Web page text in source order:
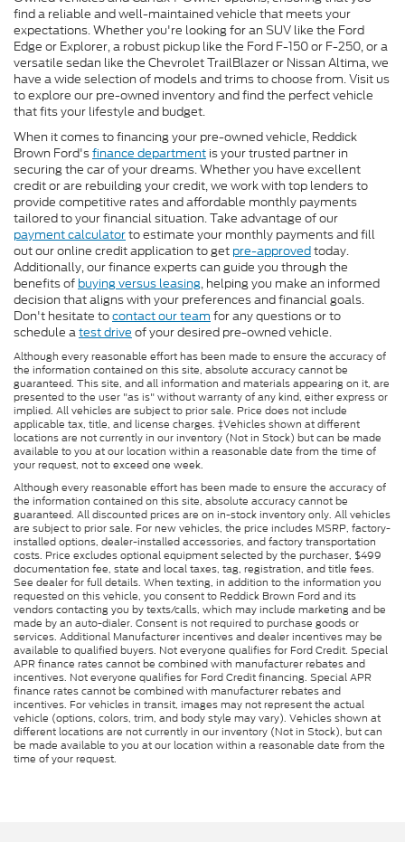
find a reliable and well-maintained vehicle that meets your
expectations. Whether you're looking for an SUV like the Ford
Edge or Explorer, a robust pickup like the Ford F-150 or F-250, or a
versatile sedan like the Chevrolet TrailBlazer or Nissan Altima, we
have a wide selection of models and trims to choose from. Visit us
to explore our pre-owned inventory and find the perfect vehicle
that fits your lifestyle and budget.
When it comes to financing your pre-owned vehicle, Reddick
Brown Ford'sfinance department is your trusted partner in
securing the car of your dreams. Whether you have excellent
credit or are rebuilding your credit, we work with top lenders to
provide competitive rates and affordable monthly payments
tailored to your financial situation. Take advantage of our
payment calculatorto estimate your monthly payments and fill
out our online credit application to get pre-approvedtoday.
Additionally, our finance experts can guide you through the
benefits of buying versus leasing, helping you make an informed
decision that aligns with your preferences and financial goals.
Don't hesitate tocontact our team for any questions or to
schedule atest drive of your desired pre-owned vehicle.
Although every reasonable effort has been made to ensure the accuracy of
the information contained on this site, absolute accuracy cannot be
guaranteed. This site, and all information and materials appearing on it, are
presented to the user "as is" without warranty of any kind, either express or
implied. All vehicles are subject to prior sale. Price does not include
applicable tax, title, and license charges. ‡Vehicles shown at different
locations are not currently in our inventory (Not in Stock) but can be made
available to you at our location within a reasonable date from the time of
your request, not to exceed one week.
Although every reasonable effort has been made to ensure the accuracy of
the information contained on this site, absolute accuracy cannot be
guaranteed. All discounted prices are on in-stock inventory only. All vehicles
are subject to prior sale. For new vehicles, the price includes MSRP, factory-
installed options, dealer-installed accessories, and factory transportation
costs. Price excludes optional equipment selected by the purchaser, $499
documentation fee, state and local taxes, tag, registration, and title fees.
See dealer for full details. When texting, in addition to the information you
requested on this vehicle, you consent to Reddick Brown Ford and its
vendors contacting you by texts/calls, which may include marketing and be
made by an auto-dialer. Consent is not required to purchase goods or
services. Additional Manufacturer incentives and dealer incentives may be
available to qualified buyers. Not everyone qualifies for Ford Credit. Special
APR finance rates cannot be combined with manufacturer rebates and
incentives. Not everyone qualifies for Ford Credit financing. Special APR
finance rates cannot be combined with manufacturer rebates and
incentives. For vehicles in transit, images may not represent the actual
vehicle (options, colors, trim, and body style may vary). Vehicles shown at
different locations are not currently in our inventory (Not in Stock), but can
be made available to you at our location within a reasonable date from the
time of your request.